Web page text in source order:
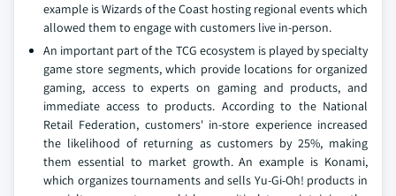
example is Wizards of the Coast hosting regional events which
allowed them to engage with customers live in-person.
An important part of the TCG ecosystem is played by specialty
game store segments, which provide locations for organized
gaming, access to experts on gaming and products, and
immediate access to products. According to the National
Retail Federation, customers' in-store experience increased
the likelihood of returning as customers by 25%, making
them essential to market growth. An example is Konami,
which organizes tournaments and sells Yu-Gi-Oh! products in